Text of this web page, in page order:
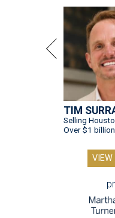
TIM
Selling
Over $1
VIEW